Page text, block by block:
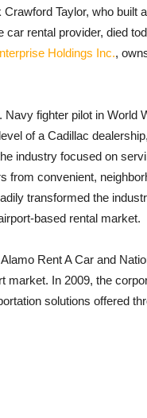
Taylor, who built
rental provider, died
Holdings Inc.,
Navy fighter pilot in World
of a Cadillac
industry focused on
from convenient,
transformed the
based rental market.
Rent A Car and
market. In 2009, the
solutions offered